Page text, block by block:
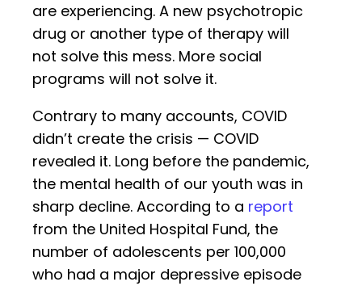
are experiencing. A new psychotropic
drug or another type of therapy will
not solve this mess. More social
programs will not solve it.
Contrary to many accounts, COVID
didn’t create the crisis — COVID
revealed it. Long before the pandemic,
the mental health of our youth was in
sharp decline. According to a report
from the United Hospital Fund, the
number of adolescents per 100,000
who had a major depressive episode